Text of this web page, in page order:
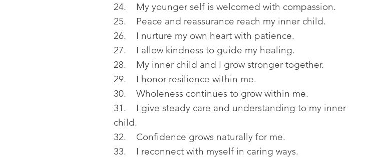
24. My younger self is welcomed with compassion.
25. Peace and reassurance reach my inner child.
26. I nurture my own heart with patience.
27. I allow kindness to guide my healing.
28. My inner child and I grow stronger together.
29. I honor resilience within me.
30. Wholeness continues to grow within me.
31. I give steady care and understanding to my inner
child.
32. Confidence grows naturally for me.
33. I reconnect with myself in caring ways.